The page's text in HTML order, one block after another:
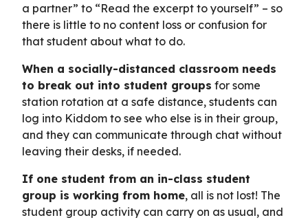
a partner” to “Read the excerpt to yourself” – so
there is little to no content loss or confusion for
that student about what to do.
When a socially-distanced classroom needs
to break out into student groups for some
station rotation at a safe distance, students can
log into Kiddom to see who else is in their group,
and they can communicate through chat without
leaving their desks, if needed.
If one student from an in-class student
group is working from home, all is not lost! The
student group activity can carry on as usual, and